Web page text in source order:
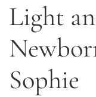
Light
Sophie